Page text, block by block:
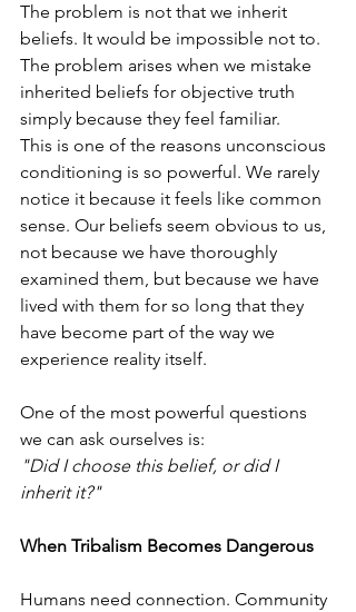
The problem is not that we inherit
beliefs. It would be impossible not to.
The problem arises when we mistake
inherited beliefs for objective truth
simply because they feel familiar.
This is one of the reasons unconscious
conditioning is so powerful. We rarely
notice it because it feels like common
sense. Our beliefs seem obvious to us,
not because we have thoroughly
examined them, but because we have
lived with them for so long that they
have become part of the way we
experience reality itself.
One of the most powerful questions
we can ask ourselves is:
"Did I choose this belief, or did I
inherit it?"
When Tribalism Becomes Dangerous
Humans need connection. Community